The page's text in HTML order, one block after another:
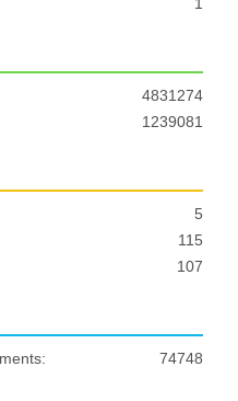
4831274
1239081
5
115
107
74748